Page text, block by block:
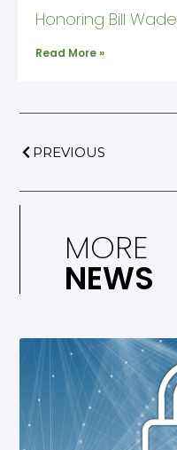
Honoring Bill Wade
Read More »
PREVIOUS
MORE
NEWS